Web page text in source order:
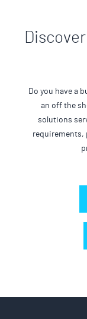
Do you have a
an off the
solutions
requirements,